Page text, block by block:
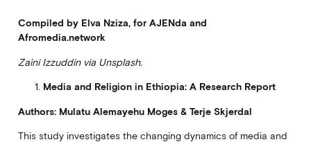
Compiled by Elva Nziza, for AJENda and
Afromedia.network
Zaini Izzuddin via Unsplash.
Media and Religion in Ethiopia: A Research Report
Authors: Mulatu Alemayehu Moges & Terje Skjerdal
This study investigates the changing dynamics of media and